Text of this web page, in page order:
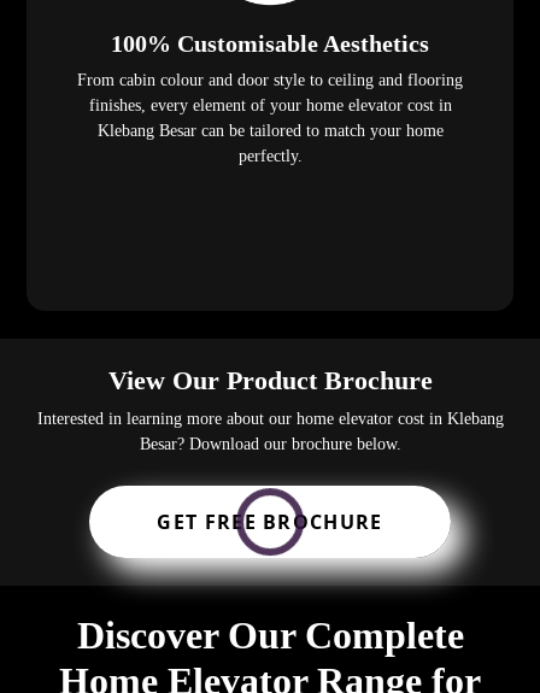
100% Customisable Aesthetics
From cabin colour and door style to ceiling and flooring
finishes, every element of your home elevator cost in
Klebang Besar can be tailored to match your home
perfectly.
View Our Product Brochure
Interested in learning more about our home elevator cost in Klebang
Besar? Download our brochure below.
GET FREE BROCHURE
Discover Our Complete
Home Elevator Range for